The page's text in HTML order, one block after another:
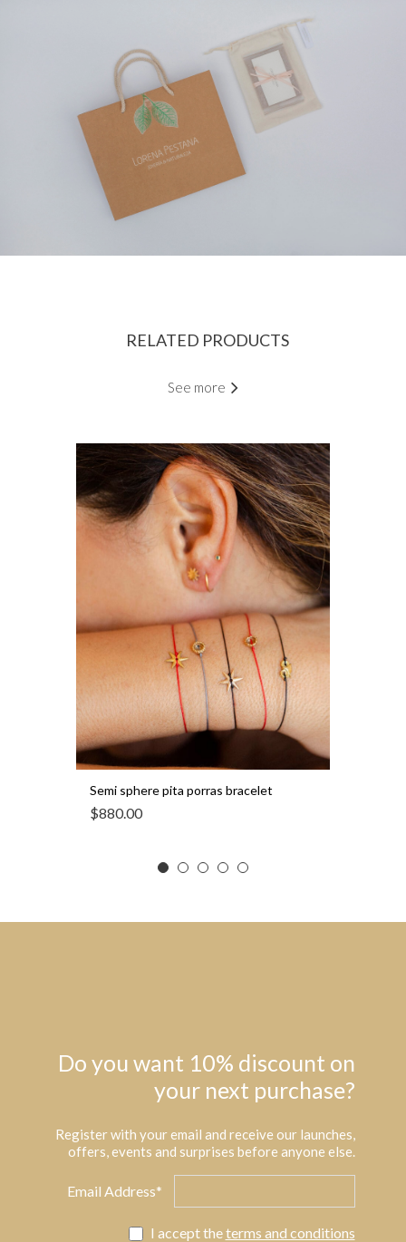
RELATED PRODUCTS
See more
Semi sphere pita porras bracelet
$880.00
Do you want 10% discount on
your next purchase?
Register with your email and receive our launches,
offers, events and surprises before anyone else.
Email Address*
I accept theterms and conditions